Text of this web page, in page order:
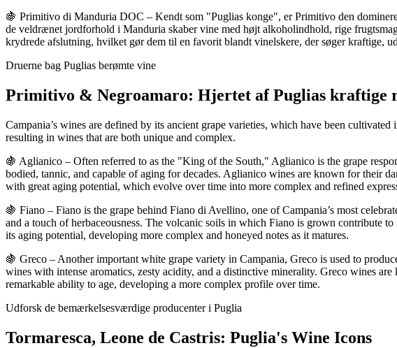
🍇 Primitivo di Manduria DOC – Kendt som "Puglias konge", er Primitivo den
de veldrænet jordforhold i Manduria skaber vine med højt alkoholindhold, rige
krydrede afslutning, hvilket gør dem til en favorit blandt vinelskere, der søger kraftige,
Druerne bag Puglias berømte vine
Primitivo & Negroamaro: Hjertet af Puglias kraftige
Campania’s wines are defined by its ancient grape varieties, which have been
resulting in wines that are both unique and complex.
🍇 Aglianico – Often referred to as the "King of the South," Aglianico is the grape
bodied, tannic, and capable of aging for decades. Aglianico wines are known for their
with great aging potential, which evolve over time into more complex and refined
🍇 Fiano – Fiano is the grape behind Fiano di Avellino, one of Campania’s most
and a touch of herbaceousness. The volcanic soils in which Fiano is grown contribute
its aging potential, developing more complex and honeyed notes as it matures.
🍇 Greco – Another important white grape variety in Campania, Greco is used to
wines with intense aromatics, zesty acidity, and a distinctive minerality. Greco wines
remarkable ability to age, developing a more complex profile over time.
Udforsk de bemærkelsesværdige producenter i Puglia
Tormaresca, Leone de Castris: Puglia's Wine Icons